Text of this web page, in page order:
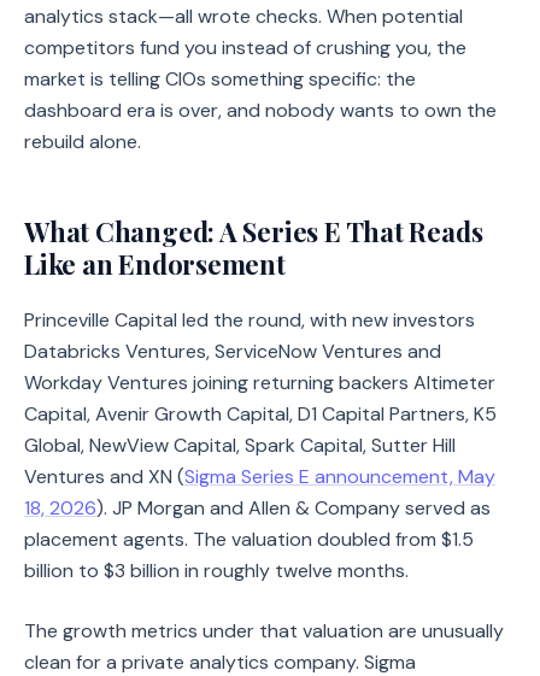
analytics stack—all wrote checks. When potential
competitors fund you instead of crushing you, the
market is telling CIOs something specific: the
dashboard era is over, and nobody wants to own the
rebuild alone.
What Changed: A Series E That Reads
Like an Endorsement
Princeville Capital led the round, with new investors
Databricks Ventures, ServiceNow Ventures and
Workday Ventures joining returning backers Altimeter
Capital, Avenir Growth Capital, D1 Capital Partners, K5
Global, NewView Capital, Spark Capital, Sutter Hill
Ventures and XN (Sigma Series E announcement, May
18, 2026). JP Morgan and Allen & Company served as
placement agents. The valuation doubled from $1.5
billion to $3 billion in roughly twelve months.
The growth metrics under that valuation are unusually
clean for a private analytics company. Sigma